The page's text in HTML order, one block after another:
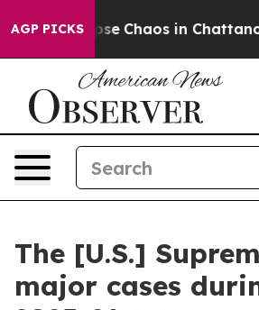
AGP PICKS
Collapse Chaos in
The [U.S.]
major cases